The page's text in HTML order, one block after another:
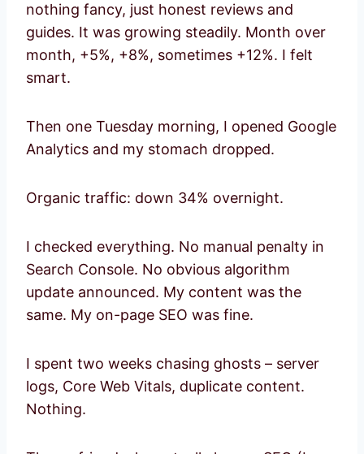
nothing fancy, just honest reviews and
guides. It was growing steadily. Month over
month, +5%, +8%, sometimes +12%. I felt
smart.
Then one Tuesday morning, I opened Google
Analytics and my stomach dropped.
Organic traffic: down 34% overnight.
I checked everything. No manual penalty in
Search Console. No obvious algorithm
update announced. My content was the
same. My on-page SEO was fine.
I spent two weeks chasing ghosts – server
logs, Core Web Vitals, duplicate content.
Nothing.